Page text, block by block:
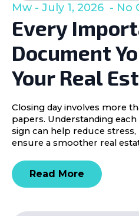
Every
Document
Your Real
Mw July 1, 2026 No
Closing day involves more
papers. Understanding
sign can help reduce
ensure a smoother real
Read More